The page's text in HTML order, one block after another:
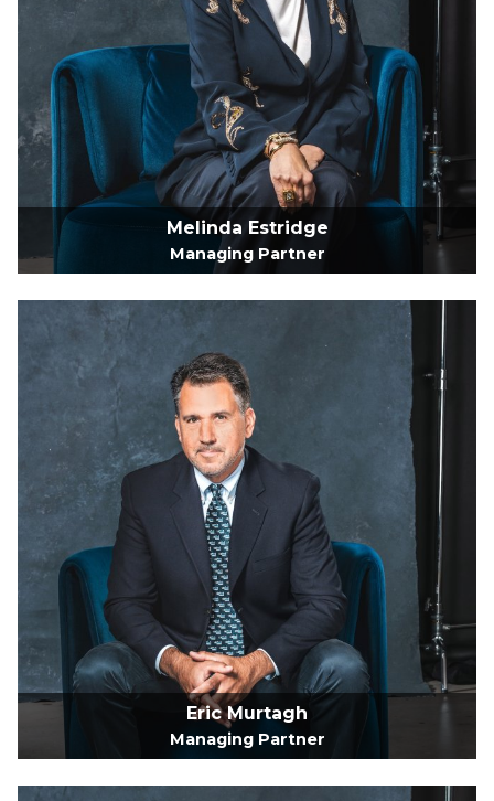
Melinda Estridge
Managing Partner
Eric Murtagh
Managing Partner